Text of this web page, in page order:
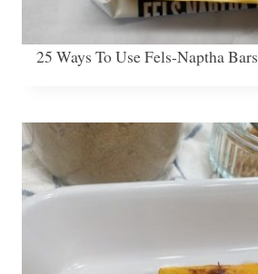
25 Ways To Use Fels-Naptha Bars